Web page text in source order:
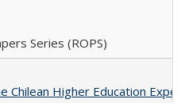
Series (ROPS)
Chilean Higher Education